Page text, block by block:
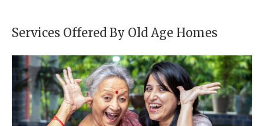
Services Offered By Old Age Homes